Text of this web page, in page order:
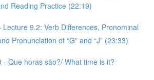
Reading Practice (22:19)
Lecture 9.2: Verb Differences, Pronominal
Pronunciation of “G” and “J” (23:33)
- Que horas são?/ What time is it?